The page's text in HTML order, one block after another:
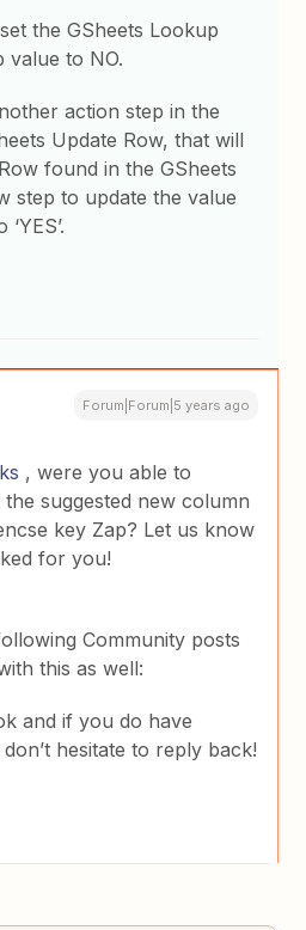
the GSheets Lookup
value to NO.
action step in the
Update Row, that will
found in the GSheets
step to update the value
Forum|Forum|5 years ago
, were you able to
the suggested new column
key Zap? Let us know
for you!
Community posts
this as well:
and if you do have
hesitate to reply back!